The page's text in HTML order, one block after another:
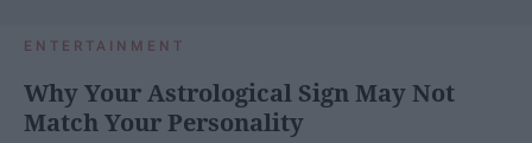
ENTERTAINMENT
Why Your Astrological Sign May Not
Match Your Personality